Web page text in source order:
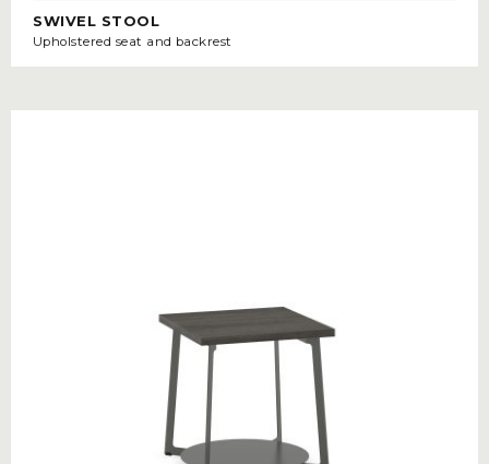
SWIVEL STOOL
Upholstered seat and backrest